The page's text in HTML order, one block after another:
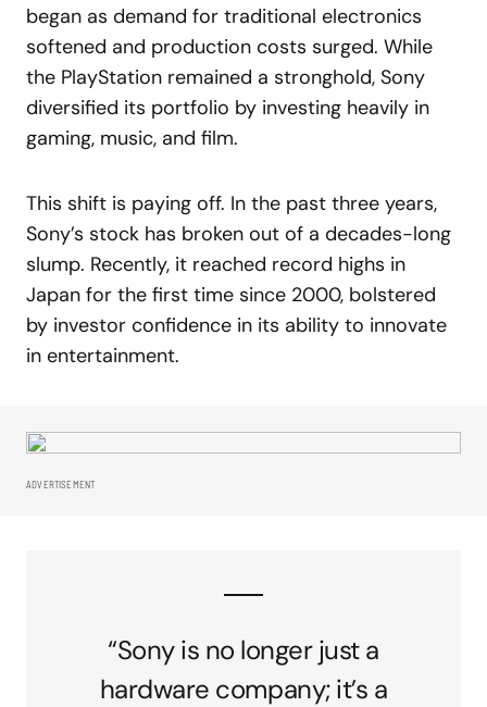
began as demand for traditional electronics
softened and production costs surged. While
the PlayStation remained a stronghold, Sony
diversified its portfolio by investing heavily in
gaming, music, and film.
This shift is paying off. In the past three years,
Sony’s stock has broken out of a decades-long
slump. Recently, it reached record highs in
Japan for the first time since 2000, bolstered
by investor confidence in its ability to innovate
in entertainment.
ADVERTISEMENT
“Sony is no longer just a
hardware company; it’s a